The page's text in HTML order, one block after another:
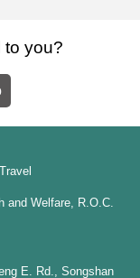
to you?
Travel
and Welfare, R.O.C.
E. Rd., Songshan